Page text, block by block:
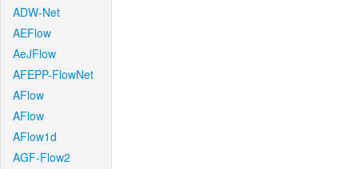
ADW-Net
AEFlow
AeJFlow
AFEPP-FlowNet
AFlow
AFlow
AFlow1d
AGF-Flow2